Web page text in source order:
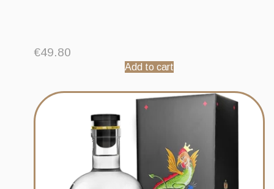
€49.80
Add to cart